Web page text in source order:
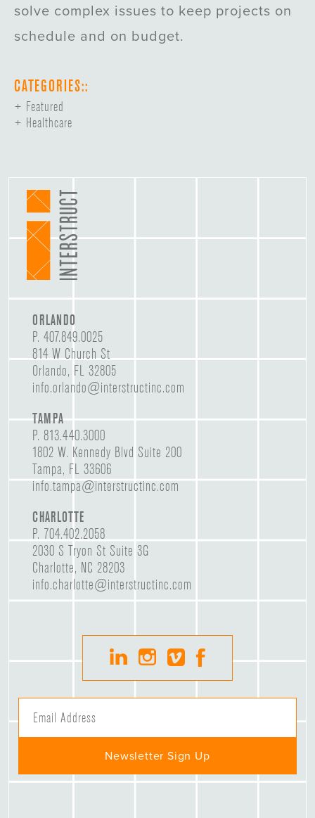
solve complex issues to keep projects on
schedule and on budget.
CATEGORIES::
Featured
Healthcare
ORLANDO
P. 407.849.0025
814 W Church St
Orlando, FL 32805
info.orlando@interstructinc.com
TAMPA
P. 813.440.3000
1802 W. Kennedy Blvd Suite 200
Tampa, FL 33606
info.tampa@interstructinc.com
CHARLOTTE
P. 704.402.2058
2030 S Tryon St Suite 3G
Charlotte, NC 28203
info.charlotte@interstructinc.com